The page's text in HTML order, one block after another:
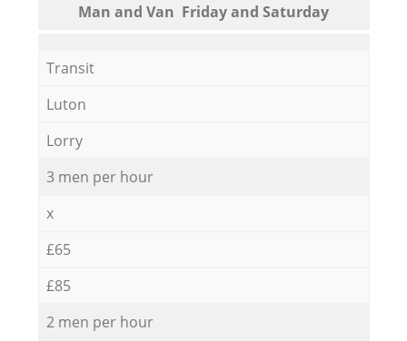
Мan аnd Van Friday and Saturday
Transit
Luton
Lorry
3 men per hour
x
£65
£85
2 men per hour